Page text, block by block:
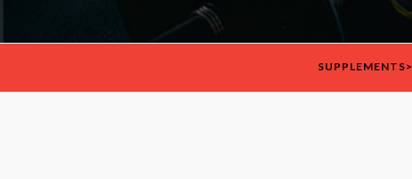
SUPPLEMENTS>